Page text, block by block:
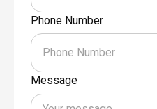
Phone Number
Message